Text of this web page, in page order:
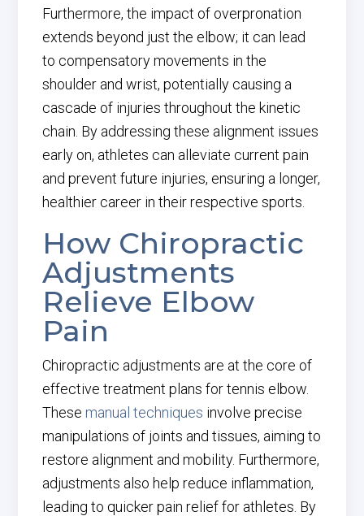
Furthermore, the impact of overpronation
extends beyond just the elbow; it can lead
to compensatory movements in the
shoulder and wrist, potentially causing a
cascade of injuries throughout the kinetic
chain. By addressing these alignment issues
early on, athletes can alleviate current pain
and prevent future injuries, ensuring a longer,
healthier career in their respective sports.
How Chiropractic
Adjustments
Relieve Elbow
Pain
Chiropractic adjustments are at the core of
effective treatment plans for tennis elbow.
These manual techniques involve precise
manipulations of joints and tissues, aiming to
restore alignment and mobility. Furthermore,
adjustments also help reduce inflammation,
leading to quicker pain relief for athletes. By